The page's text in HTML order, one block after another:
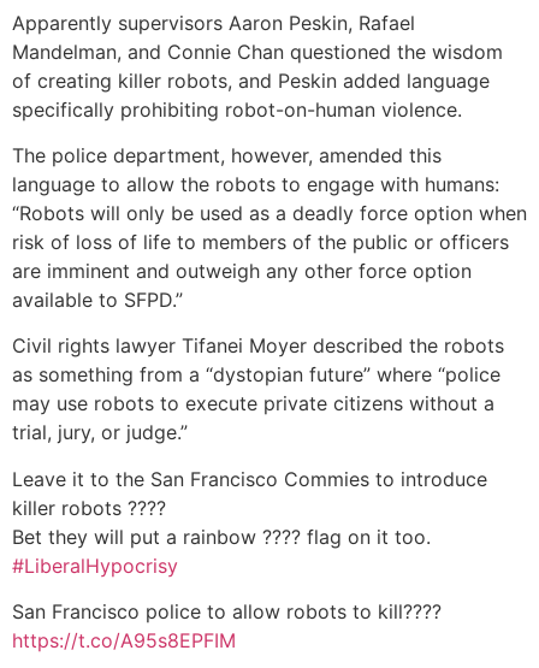
Apparently supervisors Aaron Peskin, Rafael
Mandelman, and Connie Chan questioned the wisdom
of creating killer robots, and Peskin added language
specifically prohibiting robot-on-human violence.
The police department, however, amended this
language to allow the robots to engage with humans:
“Robots will only be used as a deadly force option when
risk of loss of life to members of the public or officers
are imminent and outweigh any other force option
available to SFPD.”
Civil rights lawyer Tifanei Moyer described the robots
as something from a “dystopian future” where “police
may use robots to execute private citizens without a
trial, jury, or judge.”
Leave it to the San Francisco Commies to introduce
killer robots ????
Bet they will put a rainbow ???? flag on it too.
#LiberalHypocrisy
San Francisco police to allow robots to kill????
https://t.co/A95s8EPFIM